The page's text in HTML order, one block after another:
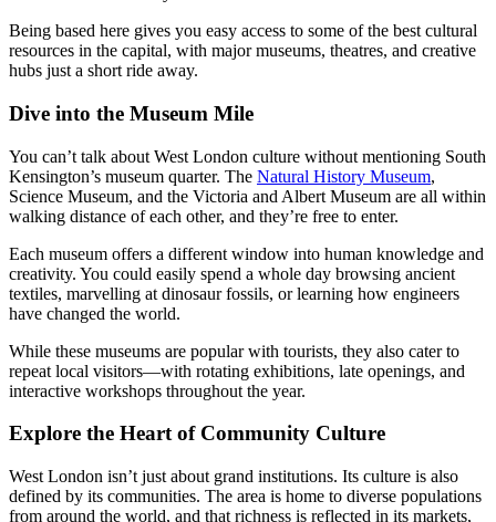
Being based here gives you easy access to some of the best cultural
resources in the capital, with major museums, theatres, and creative
hubs just a short ride away.
Dive into the Museum Mile
You can’t talk about West London culture without mentioning South
Kensington’s museum quarter. The Natural History Museum,
Science Museum, and the Victoria and Albert Museum are all within
walking distance of each other, and they’re free to enter.
Each museum offers a different window into human knowledge and
creativity. You could easily spend a whole day browsing ancient
textiles, marvelling at dinosaur fossils, or learning how engineers
have changed the world.
While these museums are popular with tourists, they also cater to
repeat local visitors—with rotating exhibitions, late openings, and
interactive workshops throughout the year.
Explore the Heart of Community Culture
West London isn’t just about grand institutions. Its culture is also
defined by its communities. The area is home to diverse populations
from around the world, and that richness is reflected in its markets,